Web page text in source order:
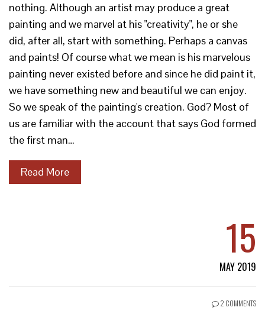
nothing. Although an artist may produce a great
painting and we marvel at his "creativity", he or she
did, after all, start with something. Perhaps a canvas
and paints! Of course what we mean is his marvelous
painting never existed before and since he did paint it,
we have something new and beautiful we can enjoy.
So we speak of the painting's creation. God? Most of
us are familiar with the account that says God formed
the first man…
Read More
15
MAY 2019
2 COMMENTS